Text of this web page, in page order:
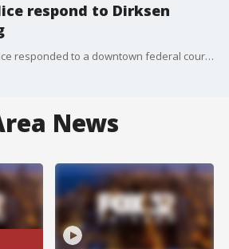
respond to Dirksen
The FBI and Chicago police responded to a downtown federal courthouse for an "undisclosed incident" on Tuesday.
News